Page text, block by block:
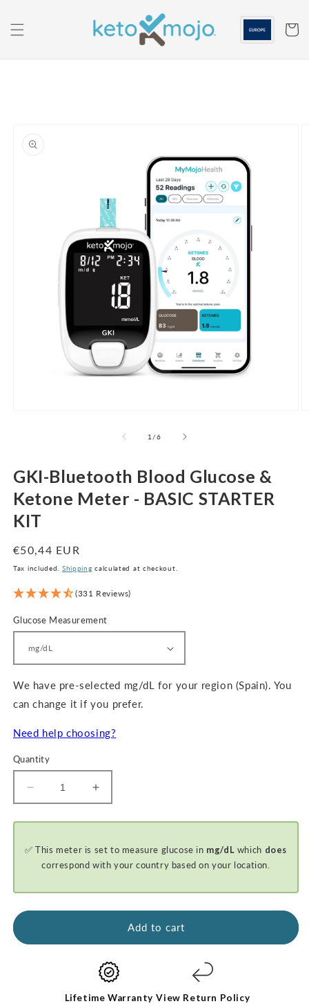
content
Cart
product
information
1 /of
6
GKI-Bluetooth Blood Glucose &
Ketone Meter - BASIC STARTER
KIT
Regular
price
€50,44 EUR
Tax included. Shipping calculated at checkout.
(331 Reviews)
Glucose Measurement
We have pre-selected mg/dL for your region (Spain). You
can change it if you prefer.
Need help choosing?
Quantity
Decrease
quantity
for
Bluetooth
Blood
&amp;
Ketone
Increase
quantity
for
Bluetooth
Blood
&amp;
Ketone
STARTER
KIT
✅ This meter is set to measure glucose in mg/dL which does
correspond with your country based on your location.
Add to cart
Lifetime Warranty View Return Policy